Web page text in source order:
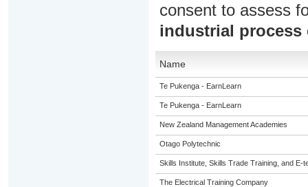
consent to assess
industrial process
Name
Te Pukenga - EarnLearn
Te Pukenga - EarnLearn
New Zealand Management Academies
Otago Polytechnic
Skills Institute, Skills Trade Training, and E-
The Electrical Training Company